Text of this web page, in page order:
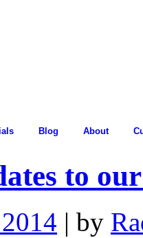
Blog About
to
| by